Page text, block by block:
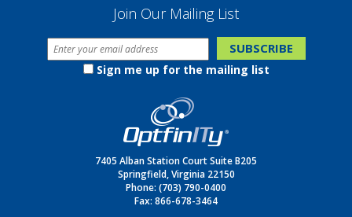
Join Our Mailing List
Sign me up for the mailing list
7405 Alban Station Court Suite B205
Springfield, Virginia 22150
Phone: (703) 790-0400
Fax: 866-678-3464